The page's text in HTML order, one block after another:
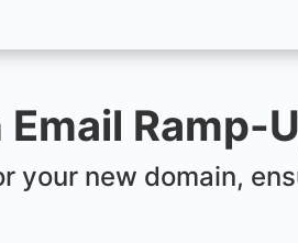
Ramp-
your new domain,